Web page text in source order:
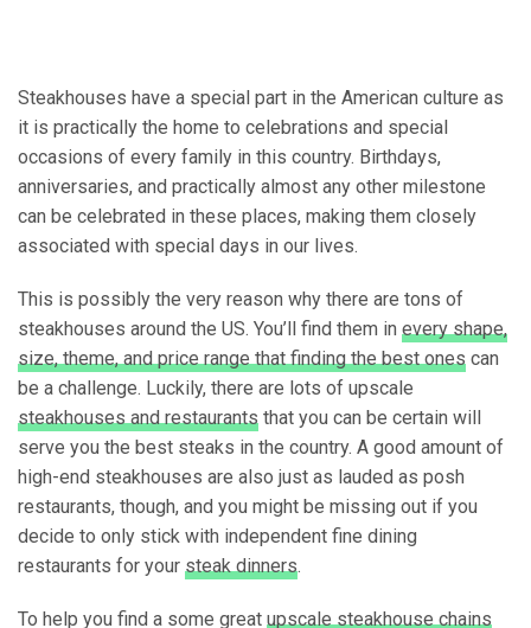
Steakhouses have a special part in the American culture as
it is practically the home to celebrations and special
occasions of every family in this country. Birthdays,
anniversaries, and practically almost any other milestone
can be celebrated in these places, making them closely
associated with special days in our lives.
This is possibly the very reason why there are tons of
steakhouses around the US. You’ll find them in every shape,
size, theme, and price range that finding the best ones can
be a challenge. Luckily, there are lots of upscale
steakhouses and restaurants that you can be certain will
serve you the best steaks in the country. A good amount of
high-end steakhouses are also just as lauded as posh
restaurants, though, and you might be missing out if you
decide to only stick with independent fine dining
restaurants for your steak dinners.
To help you find a some great upscale steakhouse chains